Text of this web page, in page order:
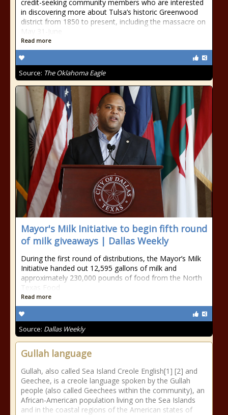
credit-seeking community members who are interested
in discovering more about Tulsa’s historic Greenwood
district from 1850 to present, including the massacre on
May 31-June
Read more
Source: The Oklahoma Eagle
Mayor's Milk Initiative to begin fifth round
of milk giveaways | Dallas Weekly
During the first round of distributions, the Mayor’s Milk
Initiative handed out 12,595 gallons of milk and
approximately 230,000 pounds of food from the North
Texas Food
Read more
Source: Dallas Weekly
Gullah language
Gullah, also called Sea Island Creole English[1] [2] and
Geechee, is a creole language spoken by the Gullah
people (also called Geechees within the community), an
African-American population living on the Sea Islands
and in the coastal regions of the American states of